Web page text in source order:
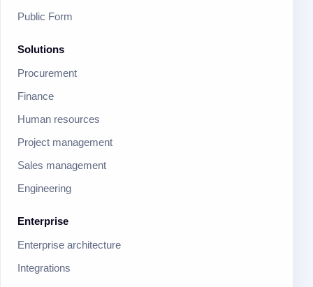
Public Form
Solutions
Procurement
Finance
Human resources
Project management
Sales management
Engineering
Enterprise
Enterprise architecture
Integrations